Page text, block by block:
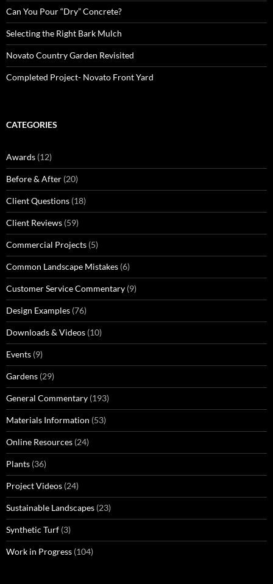
Can You Pour “Dry” Concrete?
Selecting the Right Bark Mulch
Novato Country Garden Revisited
Completed Project- Novato Front Yard
CATEGORIES
Awards (12)
Before & After (20)
Client Questions (18)
Client Reviews (59)
Commercial Projects (5)
Common Landscape Mistakes (6)
Customer Service Commentary (9)
Design Examples (76)
Downloads & Videos (10)
Events (9)
Gardens (29)
General Commentary (193)
Materials Information (53)
Online Resources (24)
Plants (36)
Project Videos (24)
Sustainable Landscapes (23)
Synthetic Turf (3)
Work in Progress (104)